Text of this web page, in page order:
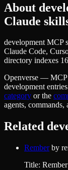
About
Claude
development MCP
Claude Code,
directory indexes
Openverse —
development
category or the
agents, commands,
Related
Remberby
Title: